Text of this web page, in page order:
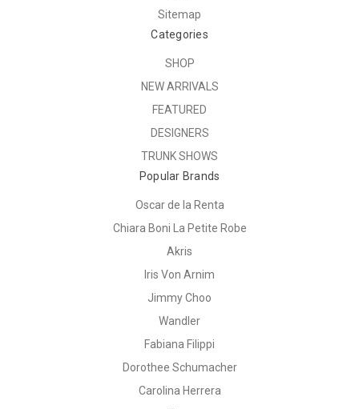
Sitemap
Categories
SHOP
NEW ARRIVALS
FEATURED
DESIGNERS
TRUNK SHOWS
Popular Brands
Oscar de la Renta
Chiara Boni La Petite Robe
Akris
Iris Von Arnim
Jimmy Choo
Wandler
Fabiana Filippi
Dorothee Schumacher
Carolina Herrera